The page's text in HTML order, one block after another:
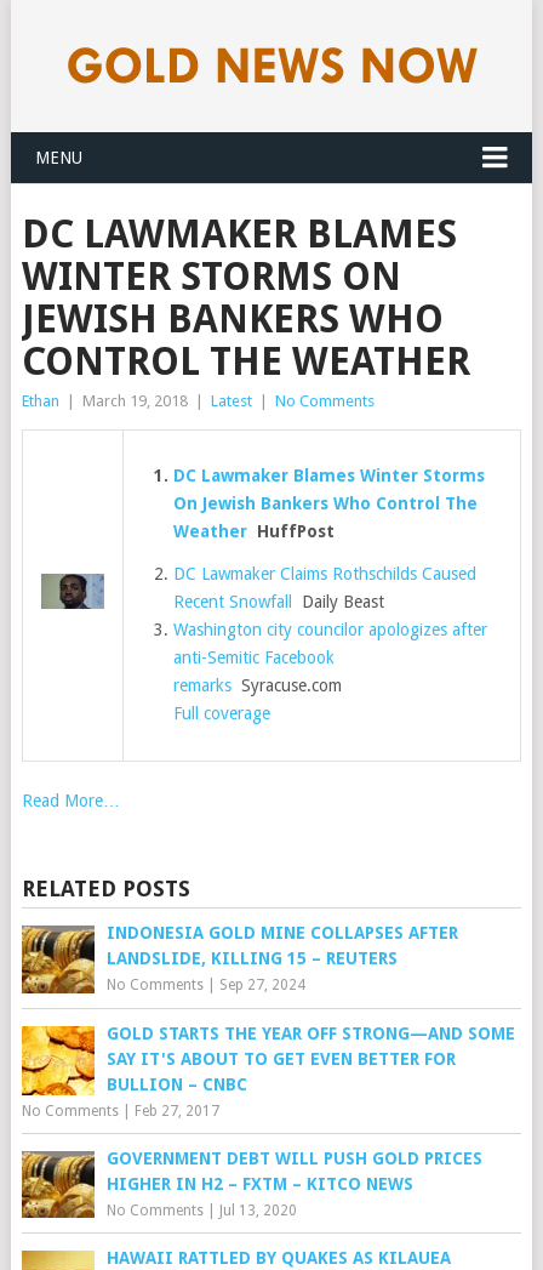
MENU
DC LAWMAKER BLAMES
WINTER STORMS ON
JEWISH BANKERS WHO
CONTROL THE WEATHER
Ethan March 19, 2018 Latest No Comments
DC Lawmaker Blames Winter Storms
On Jewish Bankers Who Control The
Weather HuffPost
DC Lawmaker Claims Rothschilds Caused
Recent Snowfall
Daily Beast
Washington city councilor apologizes after
anti-Semitic Facebook
remarks Syracuse.com
Full coverage
Read More…
RELATED POSTS
INDONESIA GOLD MINE COLLAPSES AFTER
LANDSLIDE, KILLING 15 – REUTERS
No Comments| Sep 27, 2024
GOLD STARTS THE YEAR OFF STRONG—AND SOME
SAY IT'S ABOUT TO GET EVEN BETTER FOR
BULLION – CNBC
No Comments| Feb 27, 2017
GOVERNMENT DEBT WILL PUSH GOLD PRICES
HIGHER IN H2 – FXTM – KITCO NEWS
No Comments| Jul 13, 2020
HAWAII RATTLED BY QUAKES AS KILAUEA